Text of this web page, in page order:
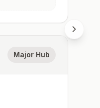
Major Hub